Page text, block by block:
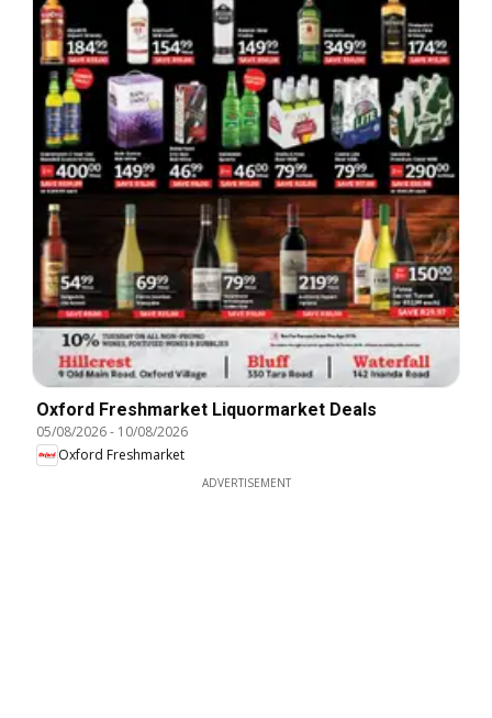
Oxford Freshmarket Liquormarket Deals
05/08/2026- 10/08/2026
Oxford Freshmarket
ADVERTISEMENT